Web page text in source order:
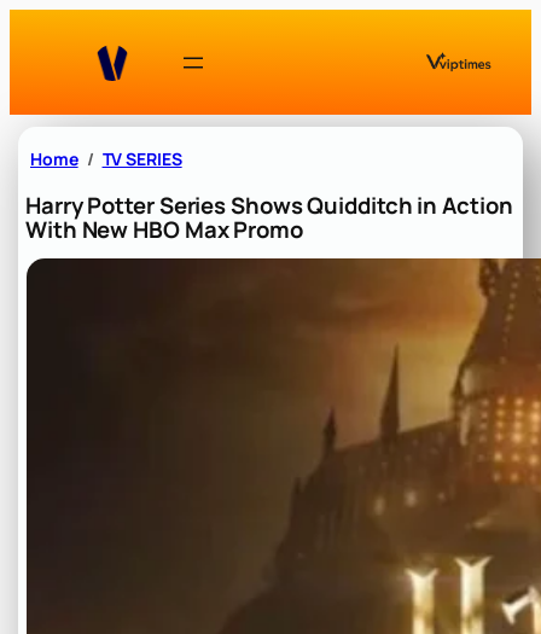
Home TV SERIES
Harry Potter Series Shows Quidditch in Action
With New HBO Max Promo